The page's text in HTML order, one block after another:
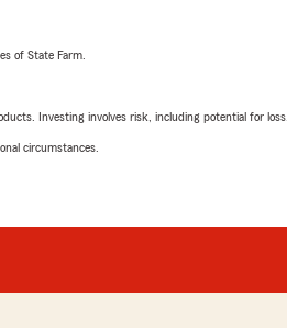
of State Farm.
Investing involves risk, including potential for loss.
circumstances.